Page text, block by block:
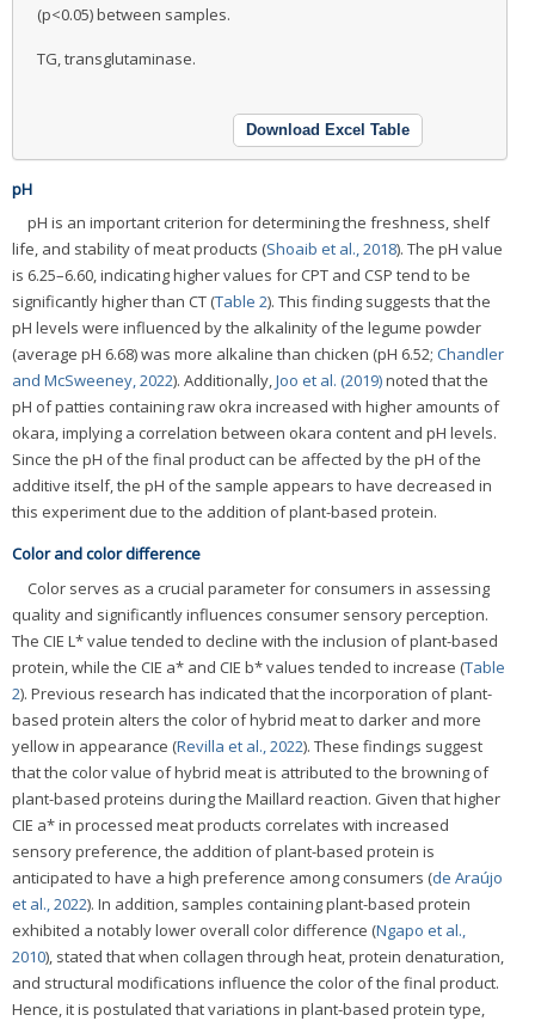
(p<0.05) between samples.
TG, transglutaminase.
Download Excel Table
pH
pH is an important criterion for determining the freshness, shelf
life, and stability of meat products (Shoaib et al., 2018). The pH value
is 6.25–6.60, indicating higher values for CPT and CSP tend to be
significantly higher than CT (Table 2). This finding suggests that the
pH levels were influenced by the alkalinity of the legume powder
(average pH 6.68) was more alkaline than chicken (pH 6.52; Chandler
and McSweeney, 2022). Additionally,Joo et al. (2019)noted that the
pH of patties containing raw okra increased with higher amounts of
okara, implying a correlation between okara content and pH levels.
Since the pH of the final product can be affected by the pH of the
additive itself, the pH of the sample appears to have decreased in
this experiment due to the addition of plant-based protein.
Color and color difference
Color serves as a crucial parameter for consumers in assessing
quality and significantly influences consumer sensory perception.
The CIE L* value tended to decline with the inclusion of plant-based
protein, while the CIE a* and CIE b* values tended to increase (Table
2). Previous research has indicated that the incorporation of plant-
based protein alters the color of hybrid meat to darker and more
yellow in appearance (Revilla et al., 2022). These findings suggest
that the color value of hybrid meat is attributed to the browning of
plant-based proteins during the Maillard reaction. Given that higher
CIE a* in processed meat products correlates with increased
sensory preference, the addition of plant-based protein is
anticipated to have a high preference among consumers (de Araújo
et al., 2022). In addition, samples containing plant-based protein
exhibited a notably lower overall color difference (Ngapo et al.,
2010), stated that when collagen through heat, protein denaturation,
and structural modifications influence the color of the final product.
Hence, it is postulated that variations in plant-based protein type,